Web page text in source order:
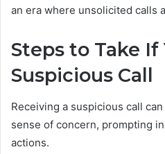
an era where unsolicited calls
Steps to Take If
Suspicious Call
Receiving a suspicious call
sense of concern, prompting
actions.